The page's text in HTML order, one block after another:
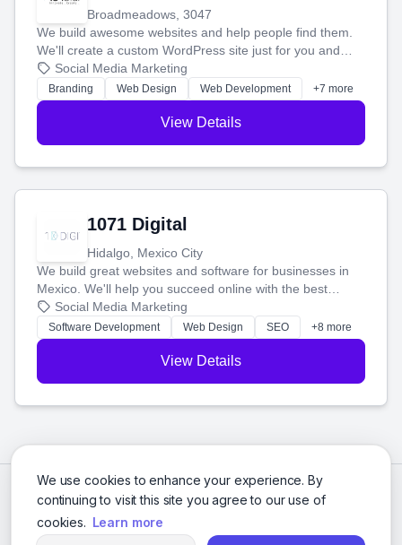
We use cookies to enhance your experience. By
continuing to visit this site you agree to our use of
cookies. Learn more
Broadmeadows, 3047
We build awesome websites and help people find them.
We'll create a custom WordPress site just for you and
boost your search rankings so your business shines
online.
Social Media Marketing
Branding Web Design Web Development +7 more
View Details
1071 Digital
Hidalgo, Mexico City
We build great websites and software for businesses in
Mexico. We'll help you succeed online with the best
technology and a smart, honest approach. Let's make
your ideas a reality and grow your business together.
Social Media Marketing
Software Development Web Design SEO +8 more
View Details